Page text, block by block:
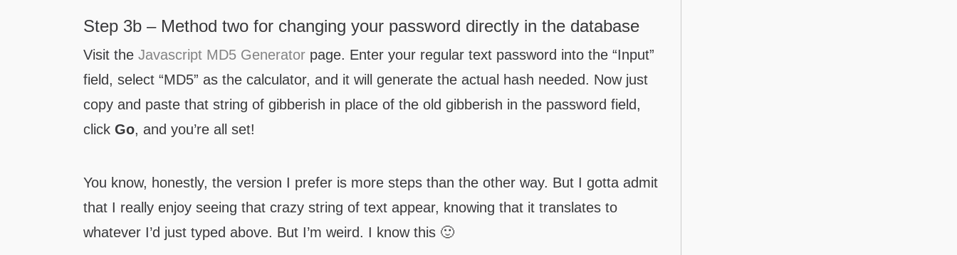
Step 3b – Method two for changing your password directly in the database
Visit the Javascript MD5 Generator page. Enter your regular text password into the “Input”
field, select “MD5” as the calculator, and it will generate the actual hash needed. Now just
copy and paste that string of gibberish in place of the old gibberish in the password field,
click Go, and you’re all set!
You know, honestly, the version I prefer is more steps than the other way. But I gotta admit
that I really enjoy seeing that crazy string of text appear, knowing that it translates to
whatever I’d just typed above. But I’m weird. I know this 🙂